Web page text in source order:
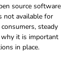
source software
not available for
steady
why it is important
in place.